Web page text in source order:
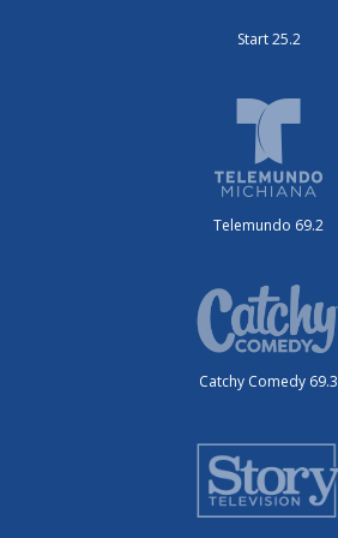
Start 25.2
Telemundo 69.2
Catchy Comedy 69.3